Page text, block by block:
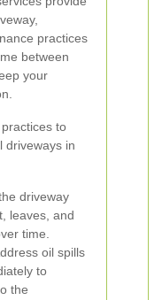
practices
between
your
to
driveways in
driveway
leaves, and
time.
oil spills
to
the